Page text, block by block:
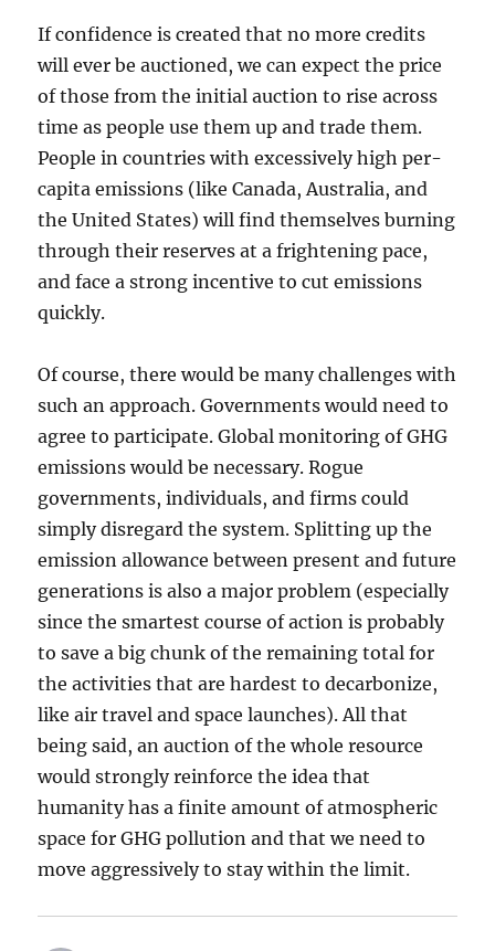
If confidence is created that no more credits
will ever be auctioned, we can expect the price
of those from the initial auction to rise across
time as people use them up and trade them.
People in countries with excessively high per-
capita emissions (like Canada, Australia, and
the United States) will find themselves burning
through their reserves at a frightening pace,
and face a strong incentive to cut emissions
quickly.
Of course, there would be many challenges with
such an approach. Governments would need to
agree to participate. Global monitoring of GHG
emissions would be necessary. Rogue
governments, individuals, and firms could
simply disregard the system. Splitting up the
emission allowance between present and future
generations is also a major problem (especially
since the smartest course of action is probably
to save a big chunk of the remaining total for
the activities that are hardest to decarbonize,
like air travel and space launches). All that
being said, an auction of the whole resource
would strongly reinforce the idea that
humanity has a finite amount of atmospheric
space for GHG pollution and that we need to
move aggressively to stay within the limit.